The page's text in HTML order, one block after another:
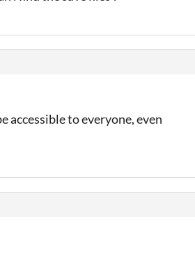
accessible to everyone, even